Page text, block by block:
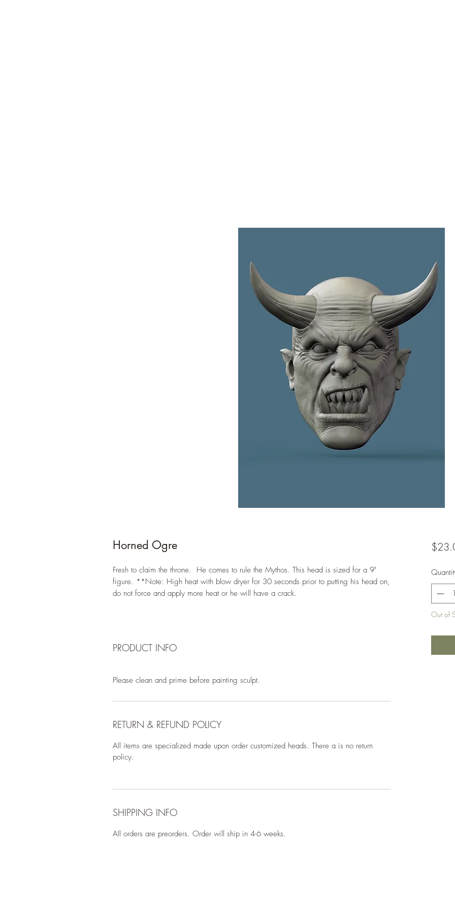
Horned Ogre
Fresh to claim the throne. He comes to rule the Mythos. This head is sized for a 9"
figure. **Note: High heat with blow dryer for 30 seconds prior to putting his head on,
do not force and apply more heat or he will have a crack.
PRODUCT INFO
Please clean and prime before painting sculpt.
RETURN & REFUND POLICY
All items are specialized made upon order customized heads. There a is no return
policy.
SHIPPING INFO
All orders are preorders. Order will ship in 4-6 weeks.
Out of